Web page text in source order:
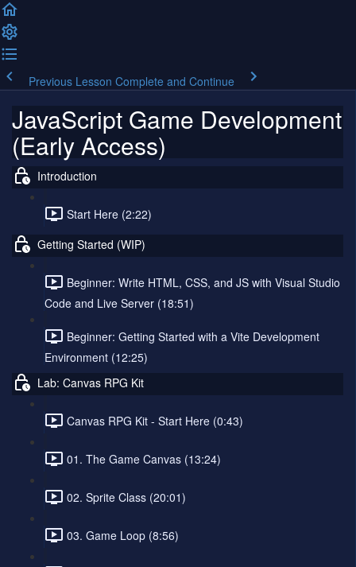
Previous Lesson Complete and Continue
JavaScript Game Development
(Early Access)
Introduction
Start Here (2:22)
Getting Started (WIP)
Beginner: Write HTML, CSS, and JS with Visual Studio
Code and Live Server (18:51)
Beginner: Getting Started with a Vite Development
Environment (12:25)
Lab: Canvas RPG Kit
Canvas RPG Kit - Start Here (0:43)
01. The Game Canvas (13:24)
02. Sprite Class (20:01)
03. Game Loop (8:56)